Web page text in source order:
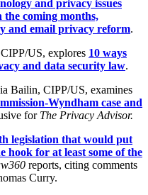
and privacy issues
coming months,
and email privacy reform.
US, explores 10 ways
and data security law.
Bailin, CIPP/US, examines
Wyndham case and
for The Privacy Advisor.
legislation that would put
hook for at least some of the
reports, citing comments
Curry.